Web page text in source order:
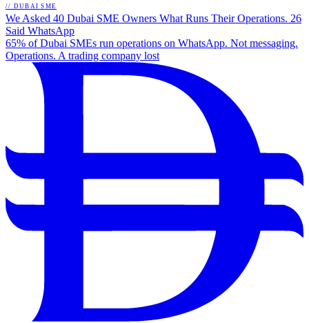
// DUBAI SME
We Asked 40 Dubai SME Owners What Runs Their Operations. 26
Said WhatsApp
65% of Dubai SMEs run operations on WhatsApp. Not messaging.
Operations. A trading company lost